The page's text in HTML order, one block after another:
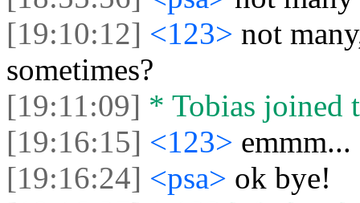
[19:10:12] <123> not
sometimes?
[19:11:09] * Tobias joined
[19:16:15] <123>
[19:16:24] <psa> ok bye!